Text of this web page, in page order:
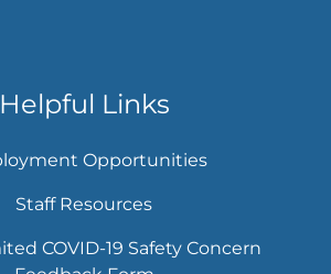
Helpful Links
Opportunities
Staff Resources
COVID-19 Safety Concern